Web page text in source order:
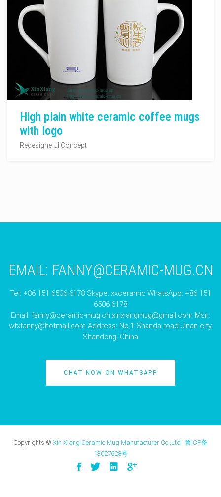
High plain white ceramic coffee mugs
with logo
Redesigne UI Concept
EMAIL: FANNY@CERAMIC-MUG.CN
Tel: +86 151 6506 6178 Skype: xxceramic WhatsApp: +86 151
6506 6178
Email: fanny@ceramic-mug.cn xinxiangmug@gmail.com Msn:
wfxfanny@hotmail.com Address: No.1 Shanda road Jinan city,
Shandong, China
CHAT NOW ON WHATSAPP
Copyrights © Xin Xiang Ceramic Mug Manufacturer Co.,Ltd | 鲁ICP备
13027628号